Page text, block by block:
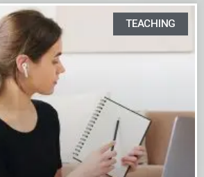
TEACHING